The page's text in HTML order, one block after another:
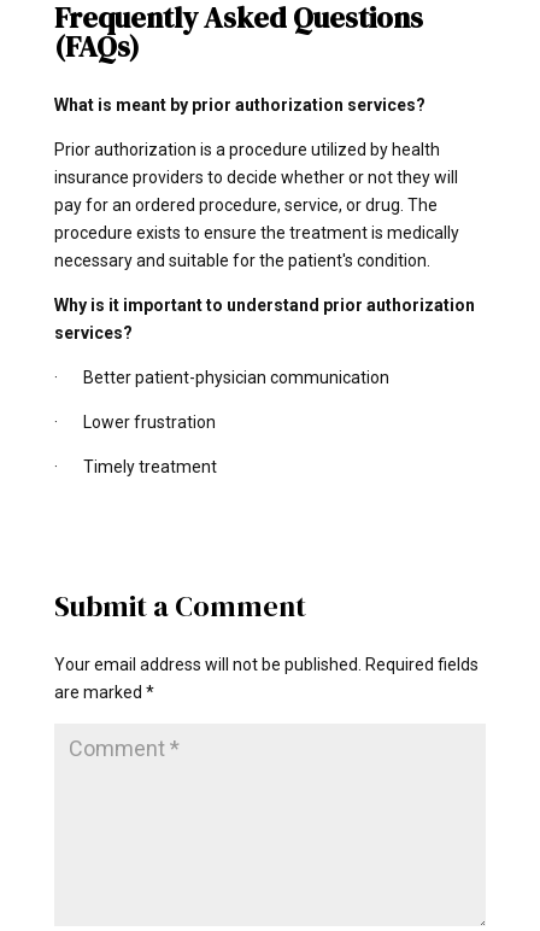
Frequently Asked Questions
(FAQs)
What is meant by prior authorization services?
Prior authorization is a procedure utilized by health
insurance providers to decide whether or not they will
pay for an ordered procedure, service, or drug. The
procedure exists to ensure the treatment is medically
necessary and suitable for the patient's condition.
Why is it important to understand prior authorization
services?
· Better patient-physician communication
· Lower frustration
· Timely treatment
Submit a Comment
Your email address will not be published. Required fields
are marked *